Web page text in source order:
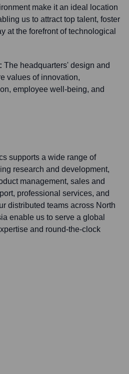
make it an ideal location
us to attract top talent, foster
at the forefront of technological
The headquarters' design and
values of innovation,
employee well-being, and
supports a wide range of
research and development,
management, sales and
professional services, and
distributed teams across North
enable us to serve a global
and round-the-clock